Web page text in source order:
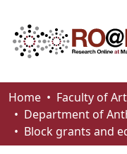
Communities &
Browse
Home
Faculty of